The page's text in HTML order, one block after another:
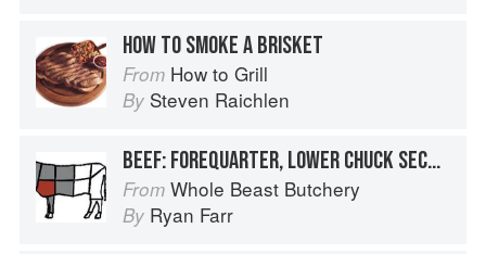
HOW TO SMOKE A BRISKET
From How to Grill
By Steven Raichlen
BEEF: FOREQUARTER, LOWER CHUCK SECTION, BRISKET
From Whole Beast Butchery
By Ryan Farr